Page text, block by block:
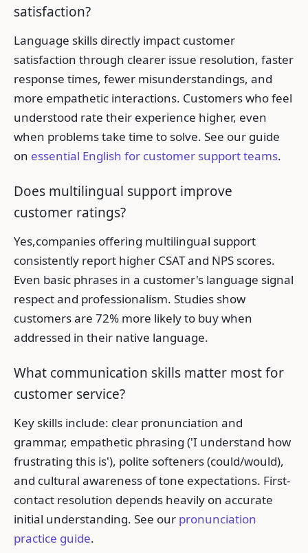
satisfaction?
Language skills directly impact customer
satisfaction through clearer issue resolution, faster
response times, fewer misunderstandings, and
more empathetic interactions. Customers who feel
understood rate their experience higher, even
when problems take time to solve. See our guide
on essential English for customer support teams.
Does multilingual support improve
customer ratings?
Yes,companies offering multilingual support
consistently report higher CSAT and NPS scores.
Even basic phrases in a customer's language signal
respect and professionalism. Studies show
customers are 72% more likely to buy when
addressed in their native language.
What communication skills matter most for
customer service?
Key skills include: clear pronunciation and
grammar, empathetic phrasing ('I understand how
frustrating this is'), polite softeners (could/would),
and cultural awareness of tone expectations. First-
contact resolution depends heavily on accurate
initial understanding. See our pronunciation
practice guide.